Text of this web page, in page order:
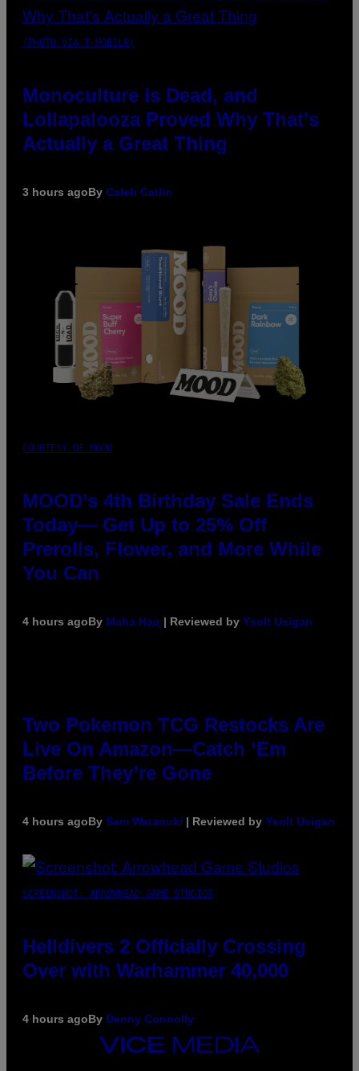
(PHOTO VIA T-MOBILE)
Monoculture is Dead, and
Lollapalooza Proved Why That’s
Actually a Great Thing
3 hours agoBy Caleb Catlin
COURTESY OF MOOD
MOOD’s 4th Birthday Sale Ends
Today— Get Up to 25% Off
Prerolls, Flower, and More While
You Can
4 hours agoBy Maha Haq | Reviewed by Ysolt Usigan
Two Pokemon TCG Restocks Are
Live On Amazon—Catch ‘Em
Before They’re Gone
4 hours agoBy Sam Watanuki | Reviewed by Ysolt Usigan
SCREENSHOT: ARROWHEAD GAME STUDIOS
Helldivers 2 Officially Crossing
Over with Warhammer 40,000
4 hours agoBy Denny Connolly
VICE
MEDIA